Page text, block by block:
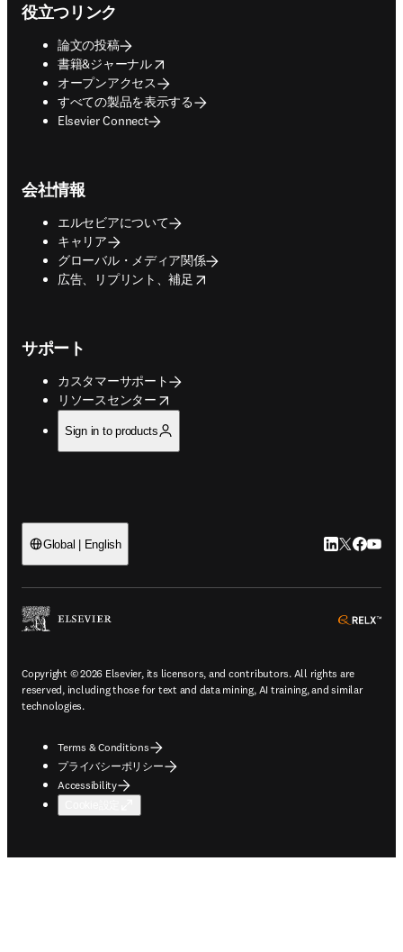
役立つリンク
論文の投稿
書籍&ジャーナル
opens in new tab/window
オープンアクセス
すべての製品を表示する
Elsevier Connect
会社情報
エルセビアについて
キャリア
グローバル・メディア関係
広告、リプリント、補足
opens in new tab/window
サポート
カスタマーサポート
リソースセンター
opens in new tab/window
Sign in to products
Global | English LinkedIn 新
Twitter 新
Copyright © 2026 Elsevier, its licensors, and contributors. All rights are
reserved, including those for text and data mining, AI training, and similar
technologies.
Terms & Conditions
プライバシーポリシー
Accessibility